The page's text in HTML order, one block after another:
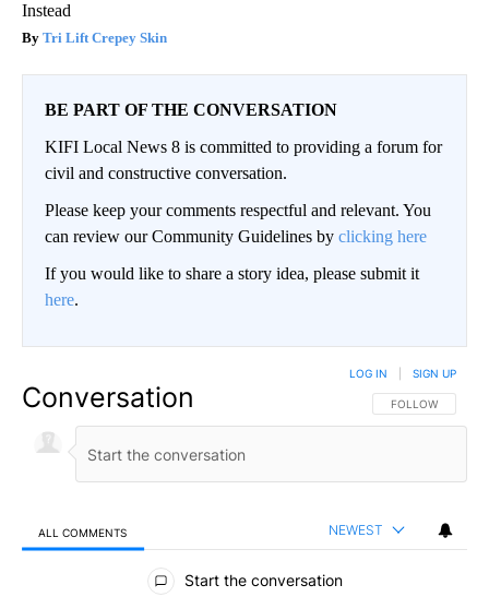
Instead
Tri Lift Crepey Skin
BE PART OF THE CONVERSATION
KIFI Local News 8 is committed to providing a forum for
civil and constructive conversation.
Please keep your comments respectful and relevant. You
can review our Community Guidelines by clicking here
If you would like to share a story idea, please submit it
here.
Conversation FOLLOW THIS
FOLLOW
LOG IN SIGN UP
ALL COMMENTS NEWEST
All Comments
Start the conversation